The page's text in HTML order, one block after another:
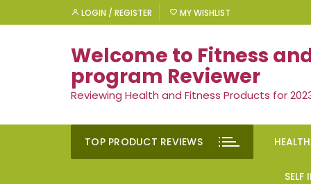
to
LOGIN / REGISTER MY WISHLIST
Welcome to Fitness
program Reviewer
Reviewing Health and Fitness Products for
TOP PRODUCT REVIEWS HEALTH
SELF